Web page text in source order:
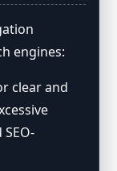
engines:
clear and